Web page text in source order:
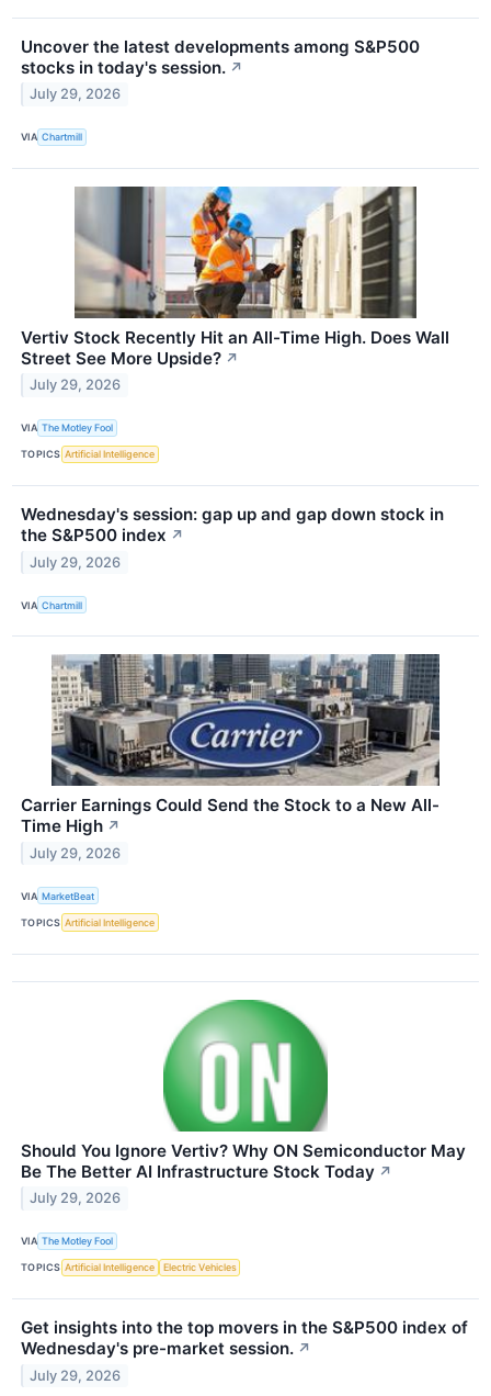
Uncover the latest developments among S&P500
stocks in today's session. ↗
July 29, 2026
VIA Chartmill
Vertiv Stock Recently Hit an All-Time High. Does Wall
Street See More Upside? ↗
July 29, 2026
VIA The Motley Fool
TOPICS Artificial Intelligence
Wednesday's session: gap up and gap down stock in
the S&P500 index ↗
July 29, 2026
VIA Chartmill
Carrier Earnings Could Send the Stock to a New All-
Time High ↗
July 29, 2026
VIA MarketBeat
TOPICS Artificial Intelligence
Should You Ignore Vertiv? Why ON Semiconductor May
Be The Better AI Infrastructure Stock Today ↗
July 29, 2026
VIA The Motley Fool
TOPICS Artificial Intelligence Electric Vehicles
Get insights into the top movers in the S&P500 index of
Wednesday's pre-market session. ↗
July 29, 2026